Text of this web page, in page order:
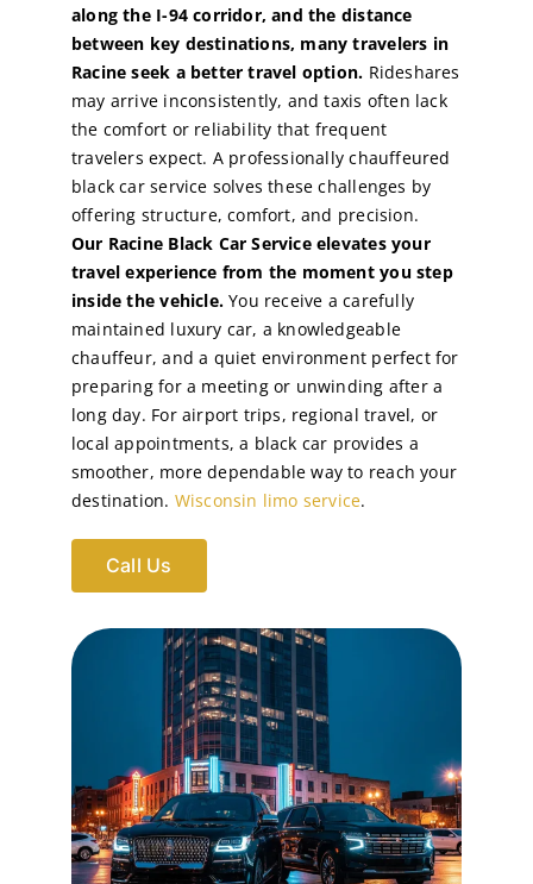
along the I-94 corridor, and the distance
between key destinations, many travelers in
Racine seek a better travel option. Rideshares
may arrive inconsistently, and taxis often lack
the comfort or reliability that frequent
travelers expect. A professionally chauffeured
black car service solves these challenges by
offering structure, comfort, and precision.
Our Racine Black Car Service elevates your
travel experience from the moment you step
inside the vehicle.You receive a carefully
maintained luxury car, a knowledgeable
chauffeur, and a quiet environment perfect for
preparing for a meeting or unwinding after a
long day. For airport trips, regional travel, or
local appointments, a black car provides a
smoother, more dependable way to reach your
destination. Wisconsin limo service.
Call Us